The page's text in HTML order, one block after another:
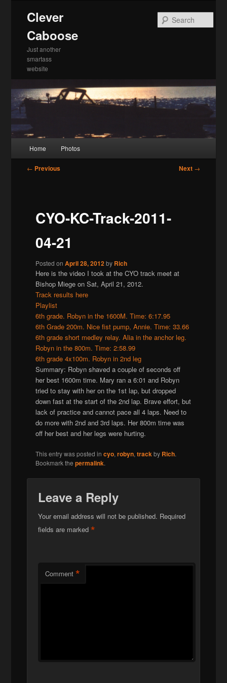
Clever
Caboose
Just another
smartass
website
Home Photos
Post
← Previous Next →
CYO-KC-Track-2011-
04-21
Posted onApril 28, 2012by Rich
Here is the video I took at the CYO track meet at
Bishop Miege on Sat, April 21, 2012.
Track results here
Playlist
6th grade. Robyn in the 1600M. Time: 6:17.95
6th Grade 200m. Nice fist pump, Annie. Time: 33.66
6th grade short medley relay. Alia in the anchor leg.
Robyn in the 800m. Time: 2:58.99
6th grade 4x100m. Robyn in 2nd leg
Summary: Robyn shaved a couple of seconds off
her best 1600m time. Mary ran a 6:01 and Robyn
tried to stay with her on the 1st lap, but dropped
down fast at the start of the 2nd lap. Brave effort, but
lack of practice and cannot pace all 4 laps. Need to
do more with 2nd and 3rd laps. Her 800m time was
off her best and her legs were hurting.
This entry was posted incyo,robyn,trackby Rich.
Bookmark thepermalink.
Leave a Reply
Your email address will not be published. Required
fields are marked*
Comment *